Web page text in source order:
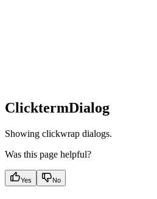
ClicktermDialog
Showing clickwrap dialogs.
Was this page helpful?
Yes No